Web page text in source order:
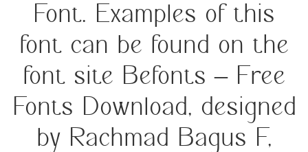
Font. Examples of this
font can be found on the
font site Befonts – Free
Fonts Download, designed
by Rachmad Bagus F,